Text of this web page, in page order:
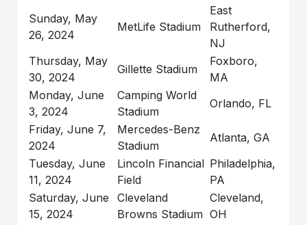
Sunday, May
26, 2024
MetLife Stadium
East
Rutherford,
NJ
Thursday, May
30, 2024
Gillette Stadium
Foxboro,
MA
Monday, June
3, 2024
Camping World
Stadium
Orlando, FL
Friday, June 7,
2024
Mercedes-Benz
Stadium
Atlanta, GA
Tuesday, June
11, 2024
Lincoln Financial
Field
Philadelphia,
PA
Saturday, June
15, 2024
Cleveland
Browns Stadium
Cleveland,
OH